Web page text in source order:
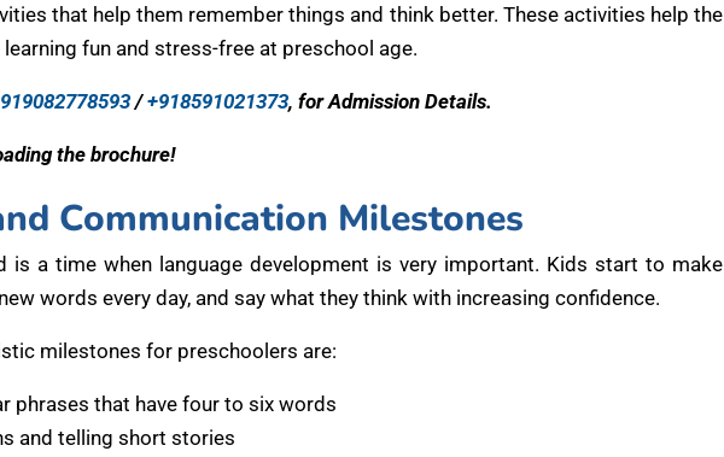
that help them remember things and think better. These activities help the
fun and stress-free at preschool age.
/+918591021373, for Admission Details.
the brochure!
Communication Milestones
is a time when language development is very important. Kids start to make
words every day, and say what they think with increasing confidence.
milestones for preschoolers are:
phrases that have four to six words
and telling short stories